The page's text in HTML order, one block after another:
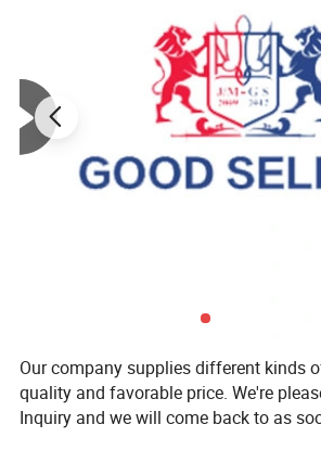
Our company supplies different kinds
quality and favorable price. We're
Inquiry and we will come back to as